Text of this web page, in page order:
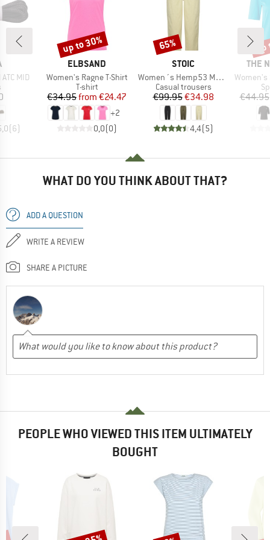
MID
group
(6)
BRAND
ELBSAND
Item(s)
Women's Ragne T-Shirt
Product group
T-shirt
Price
€34.95 Reduced Price
from €24.47
+2
0,0(0)
Discount
up to 30%
BRAND
STOIC
Item(s)
Women´s Hemp53 MMXX. Pants
Product group
Casual trousers
Price
€99.95Reduced Price
€34.98
4,4(5)
Discount
65%
THE
Item(s)
Women's
€44.95
WHAT DO YOU THINK ABOUT THAT?
ADD A QUESTION
WRITE A REVIEW
SHARE A PICTURE
PEOPLE WHO VIEWED THIS ITEM ULTIMATELY
BOUGHT